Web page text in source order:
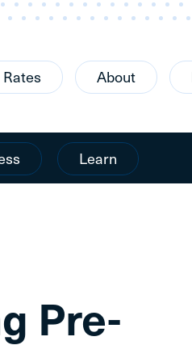
Rates About
Learn
Pre-